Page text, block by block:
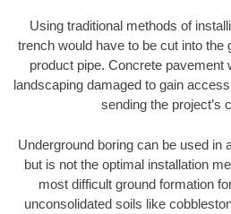
Using traditional methods of
trench would have to be cut into the
product pipe. Concrete pavement
landscaping damaged to gain
sending the project’s
Underground boring can be used in
but is not the optimal installation
most difficult ground formation
unconsolidated soils like